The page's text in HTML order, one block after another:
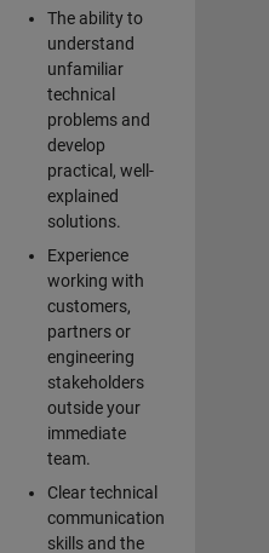
The ability to
understand
unfamiliar
technical
problems and
develop
practical, well-
explained
solutions.
Experience
working with
customers,
partners or
engineering
stakeholders
outside your
immediate
team.
Clear technical
communication
skills and the